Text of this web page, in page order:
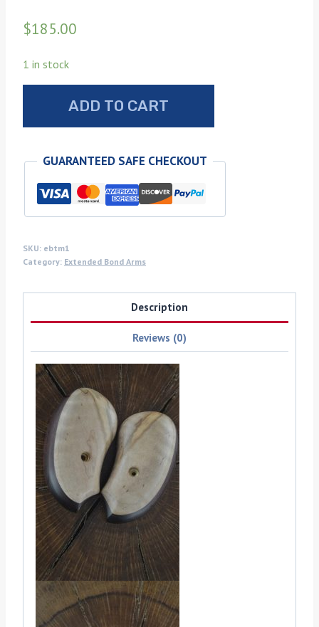
$185.00
1 in stock
maple
Bond
arms
grips
ADD TO CART
GUARANTEED SAFE CHECKOUT
SKU: ebtm1
Category: Extended Bond Arms
Description
Reviews (0)